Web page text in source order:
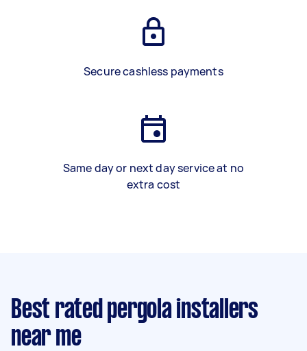
Secure cashless payments
Same day or next day service at no
extra cost
Best rated pergola installers
near me